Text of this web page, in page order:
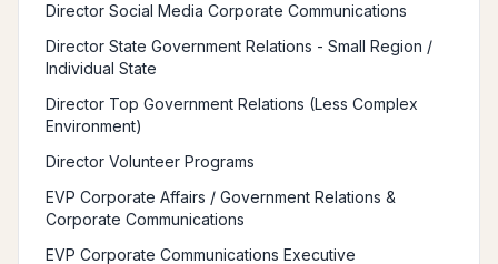
Director Social Media Corporate Communications
Director State Government Relations - Small Region /
Individual State
Director Top Government Relations (Less Complex
Environment)
Director Volunteer Programs
EVP Corporate Affairs / Government Relations &
Corporate Communications
EVP Corporate Communications Executive